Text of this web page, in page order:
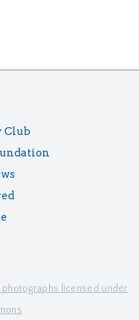
Club
photographs licensed under